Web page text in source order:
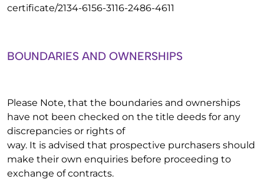
certificate/2134-6156-3116-2486-4611
BOUNDARIES AND OWNERSHIPS
Please Note, that the boundaries and ownerships
have not been checked on the title deeds for any
discrepancies or rights of
way. It is advised that prospective purchasers should
make their own enquiries before proceeding to
exchange of contracts.